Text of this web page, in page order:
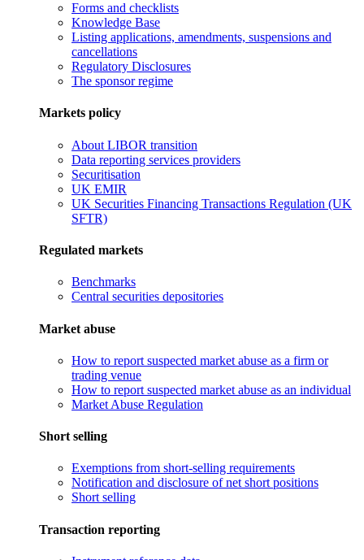
Forms and checklists
Knowledge Base
Listing applications, amendments, suspensions and
cancellations
Regulatory Disclosures
The sponsor regime
Markets policy
About LIBOR transition
Data reporting services providers
Securitisation
UK EMIR
UK Securities Financing Transactions Regulation (UK
SFTR)
Regulated markets
Benchmarks
Central securities depositories
Market abuse
How to report suspected market abuse as a firm or
trading venue
How to report suspected market abuse as an individual
Market Abuse Regulation
Short selling
Exemptions from short-selling requirements
Notification and disclosure of net short positions
Short selling
Transaction reporting